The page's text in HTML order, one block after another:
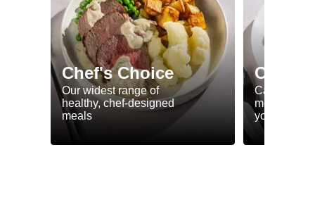
Chef's Choice
Our widest range of
healthy, chef-designed
meals
Calorie
meals to
your goals